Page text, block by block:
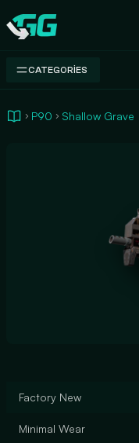
Swap.gg
CATEGORIES
P90 Shallow Grave
Factory New
Minimal Wear